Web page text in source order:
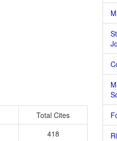
Total Cites
418